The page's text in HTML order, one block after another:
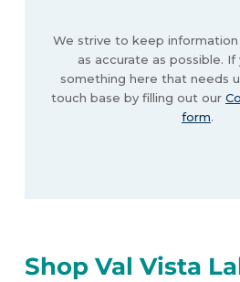
We strive to keep
as accurate as possible. If
something here that needs
touch base by filling out our
form.
Shop Val Vista